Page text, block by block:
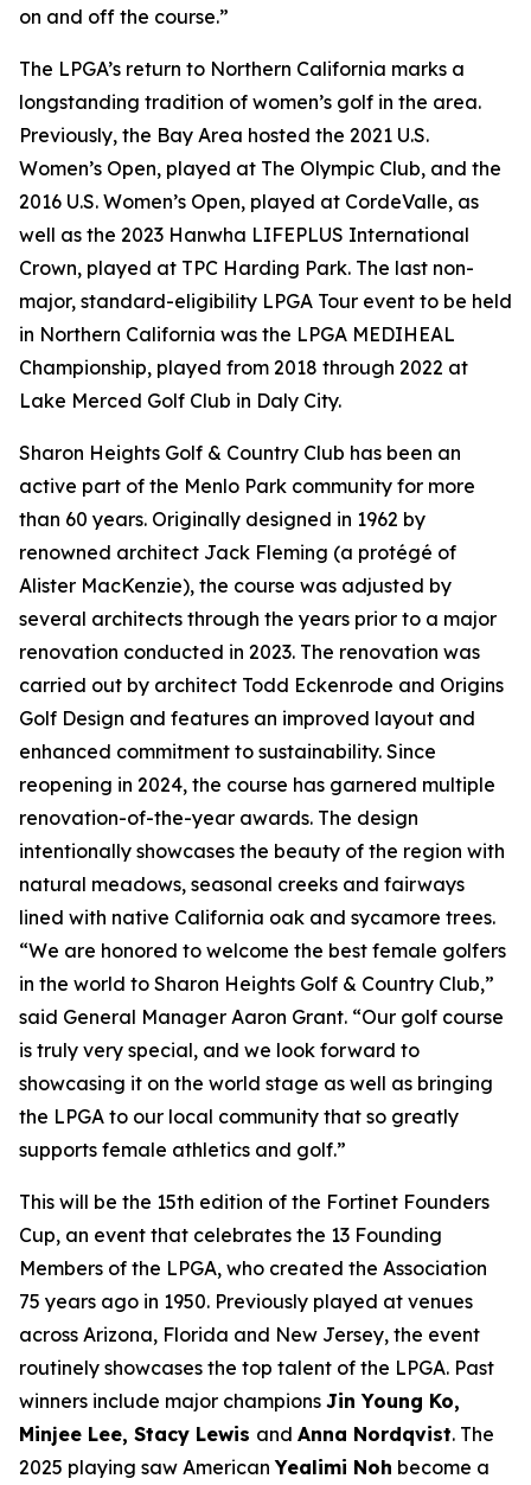
on and off the course.”
The LPGA’s return to Northern California marks a
longstanding tradition of women’s golf in the area.
Previously, the Bay Area hosted the 2021 U.S.
Women’s Open, played at The Olympic Club, and the
2016 U.S. Women’s Open, played at CordeValle, as
well as the 2023 Hanwha LIFEPLUS International
Crown, played at TPC Harding Park. The last non-
major, standard-eligibility LPGA Tour event to be held
in Northern California was the LPGA MEDIHEAL
Championship, played from 2018 through 2022 at
Lake Merced Golf Club in Daly City.
Sharon Heights Golf & Country Club has been an
active part of the Menlo Park community for more
than 60 years. Originally designed in 1962 by
renowned architect Jack Fleming (a protégé of
Alister MacKenzie), the course was adjusted by
several architects through the years prior to a major
renovation conducted in 2023. The renovation was
carried out by architect Todd Eckenrode and Origins
Golf Design and features an improved layout and
enhanced commitment to sustainability. Since
reopening in 2024, the course has garnered multiple
renovation-of-the-year awards. The design
intentionally showcases the beauty of the region with
natural meadows, seasonal creeks and fairways
lined with native California oak and sycamore trees.
“We are honored to welcome the best female golfers
in the world to Sharon Heights Golf & Country Club,”
said General Manager Aaron Grant. “Our golf course
is truly very special, and we look forward to
showcasing it on the world stage as well as bringing
the LPGA to our local community that so greatly
supports female athletics and golf.”
This will be the 15th edition of the Fortinet Founders
Cup, an event that celebrates the 13 Founding
Members of the LPGA, who created the Association
75 years ago in 1950. Previously played at venues
across Arizona, Florida and New Jersey, the event
routinely showcases the top talent of the LPGA. Past
winners include major champions Jin Young Ko,
Minjee Lee, Stacy Lewis and Anna Nordqvist. The
2025 playing saw AmericanYealimi Noh become a